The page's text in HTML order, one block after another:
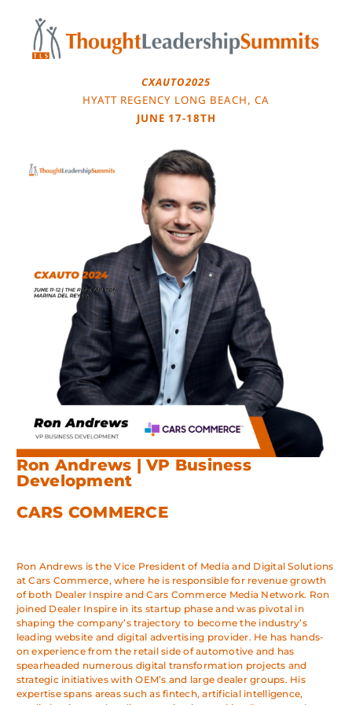
content
CXAUTO2025
HYATT REGENCY LONG BEACH, CA
JUNE 17-18TH
Ron Andrews | VP Business
Development
CARS COMMERCE
Ron Andrews is the Vice President of Media and Digital Solutions
at Cars Commerce, where he is responsible for revenue growth
of both Dealer Inspire and Cars Commerce Media Network. Ron
joined Dealer Inspire in its startup phase and was pivotal in
shaping the company’s trajectory to become the industry’s
leading website and digital advertising provider. He has hands-
on experience from the retail side of automotive and has
spearheaded numerous digital transformation projects and
strategic initiatives with OEM’s and large dealer groups. His
expertise spans areas such as fintech, artificial intelligence,